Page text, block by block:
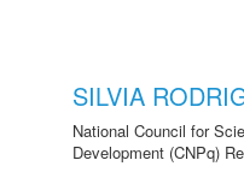
SILVIA
National Council for
Development (CNPq)